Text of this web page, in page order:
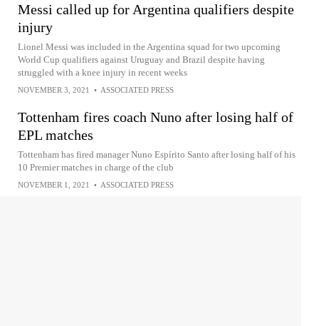
Messi called up for Argentina qualifiers despite
injury
Lionel Messi was included in the Argentina squad for two upcoming
World Cup qualifiers against Uruguay and Brazil despite having
struggled with a knee injury in recent weeks
NOVEMBER 3, 2021 • ASSOCIATED PRESS
Tottenham fires coach Nuno after losing half of
EPL matches
Tottenham has fired manager Nuno Espírito Santo after losing half of his
10 Premier matches in charge of the club
NOVEMBER 1, 2021 • ASSOCIATED PRESS